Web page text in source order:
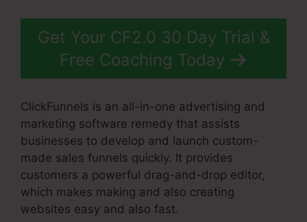
Get Your CF2.0 30 Day Trial &
Free Coaching Today
ClickFunnels is an all-in-one advertising and
marketing software remedy that assists
businesses to develop and launch custom-
made sales funnels quickly. It provides
customers a powerful drag-and-drop editor,
which makes making and also creating
websites easy and also fast.